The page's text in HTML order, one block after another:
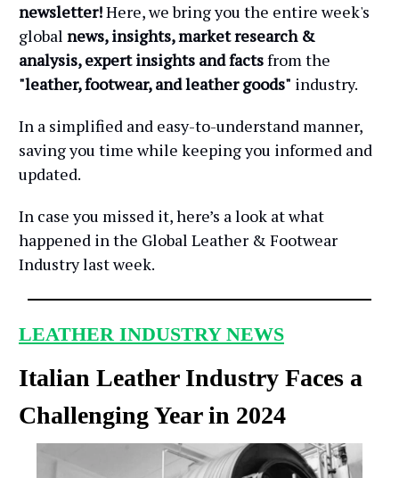
newsletter!Here, we bring you the entire week's
global news, insights, market research &
analysis, expert insights and factsfrom the
"leather, footwear, and leather goods" industry.
In a simplified and easy-to-understand manner,
saving you time while keeping you informed and
updated.
In case you missed it, here’s a look at what
happened in the Global Leather & Footwear
Industry last week.
LEATHER INDUSTRY NEWS
Italian Leather Industry Faces a
Challenging Year in 2024